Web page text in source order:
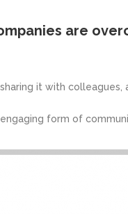
are
it with
form of